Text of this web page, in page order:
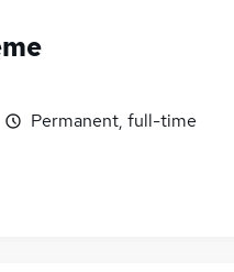
Permanent, full-time